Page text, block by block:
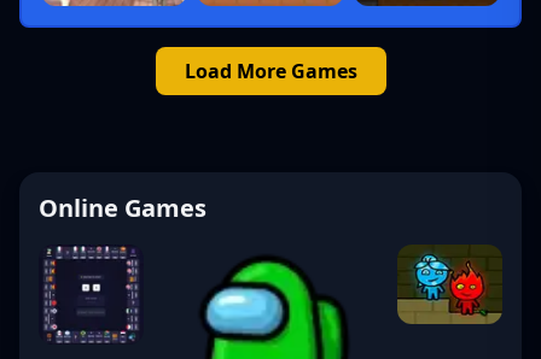
Load More Games
Online Games